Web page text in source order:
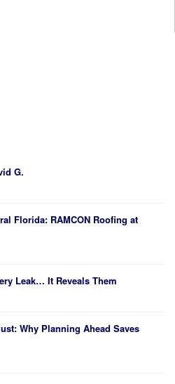
G.
Florida: RAMCON Roofing at
Leak… It Reveals Them
Why Planning Ahead Saves